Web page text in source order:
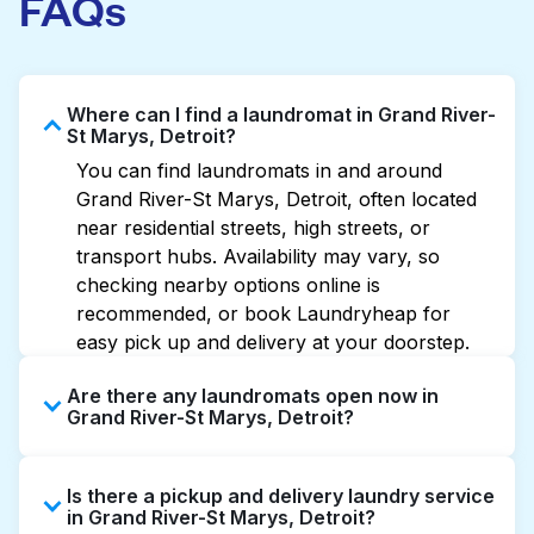
Where can I find a laundromat in Grand River-
St Marys, Detroit?
You can find laundromats in and around
Grand River-St Marys, Detroit, often located
near residential streets, high streets, or
transport hubs. Availability may vary, so
checking nearby options online is
recommended, or book Laundryheap for
easy pick up and delivery at your doorstep.
Are there any laundromats open now in
Grand River-St Marys, Detroit?
offer extended hours, but not all are open
late or 24/7. Checking online listings or maps
Is there a pickup and delivery laundry service
in Grand River-St Marys, Detroit?